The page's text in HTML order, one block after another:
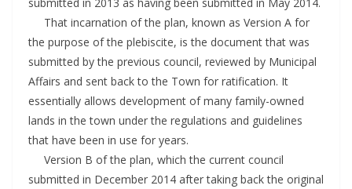
That incarnation of the plan, known as Version A for
the purpose of the plebiscite, is the document that was
submitted by the previous council, reviewed by Municipal
Affairs and sent back to the Town for ratification. It
essentially allows development of many family-owned
lands in the town under the regulations and guidelines
that have been in use for years.
Version B of the plan, which the current council
submitted in December 2014 after taking back the original